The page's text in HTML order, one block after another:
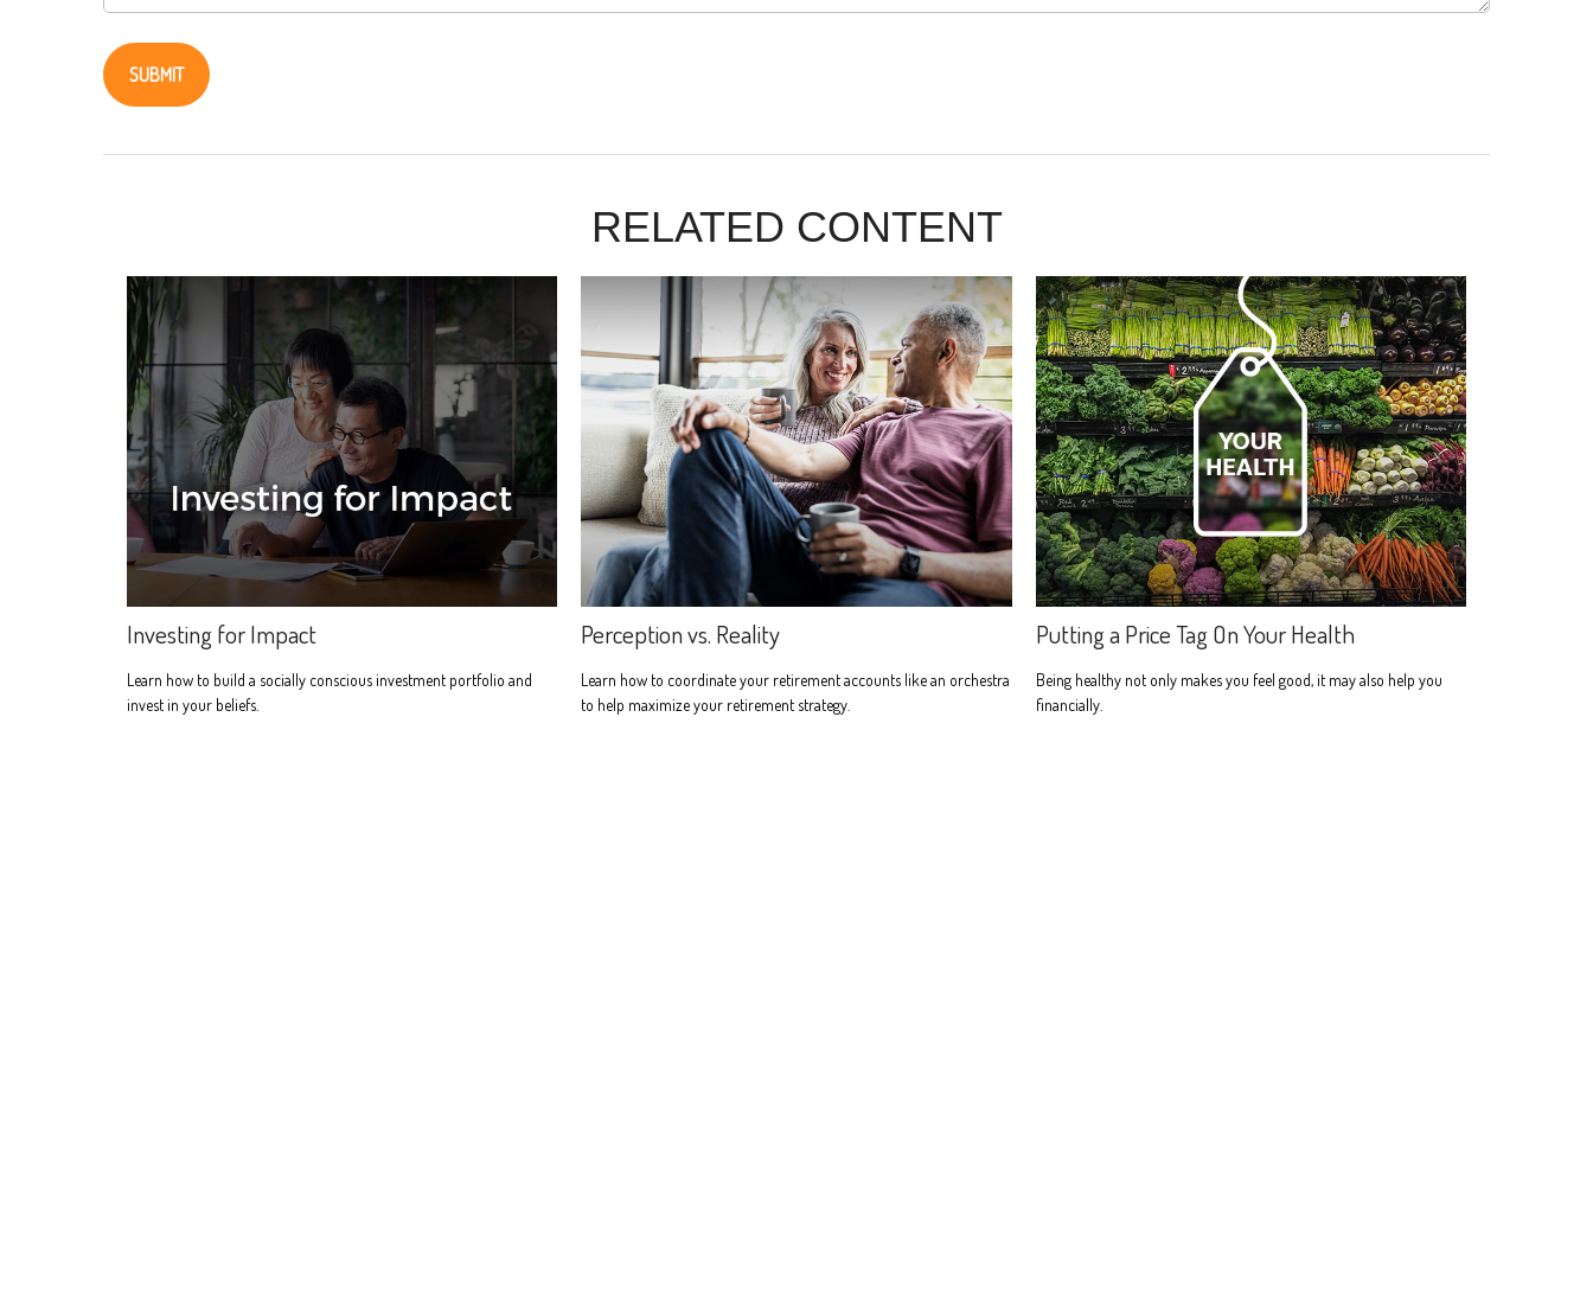
RELATED CONTENT
Investing for Impact
Learn how to build a socially conscious investment portfolio and
invest in your beliefs.
Perception vs. Reality
Learn how to coordinate your retirement accounts like an orchestra
to help maximize your retirement strategy.
Putting a Price Tag On Your Health
Being healthy not only makes you feel good, it may also help you
financially.